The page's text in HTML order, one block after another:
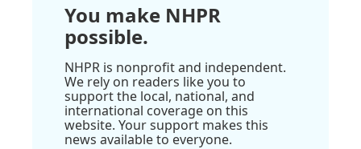
You make NHPR
possible.
NHPR is nonprofit and independent.
We rely on readers like you to
support the local, national, and
international coverage on this
website. Your support makes this
news available to everyone.